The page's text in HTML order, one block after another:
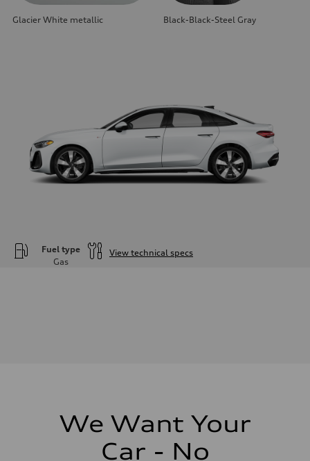
Glacier White metallic Black-Black-Steel Gray
Fuel type
Gas
View technical specs
SuspensionWe Want Your
Car - No